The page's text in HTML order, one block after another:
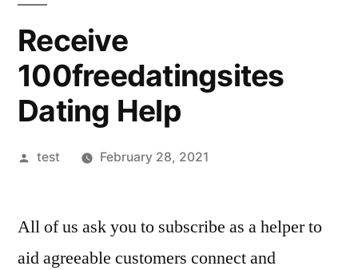
Receive
100freedatingsites
Dating Help
Posted
test February 28, 2021
All of us ask you to subscribe as a helper to
aid agreeable customers connect and